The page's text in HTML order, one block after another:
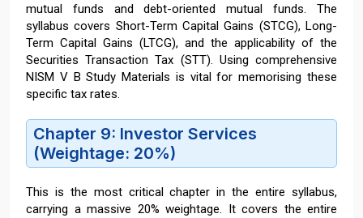
mutual funds and debt-oriented mutual funds. The
syllabus covers Short-Term Capital Gains (STCG), Long-
Term Capital Gains (LTCG), and the applicability of the
Securities Transaction Tax (STT). Using comprehensive
NISM V B Study Materials is vital for memorising these
specific tax rates.
Chapter 9: Investor Services
(Weightage: 20%)
This is the most critical chapter in the entire syllabus,
carrying a massive 20% weightage. It covers the entire